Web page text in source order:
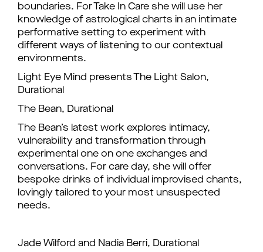
boundaries. For Take In Care she will use her
knowledge of astrological charts in an intimate
performative setting to experiment with
different ways of listening to our contextual
environments.
Light Eye Mind presents The Light Salon,
Durational
The Bean, Durational
The Bean’s latest work explores intimacy,
vulnerability and transformation through
experimental one on one exchanges and
conversations. For care day, she will offer
bespoke drinks of individual improvised chants,
lovingly tailored to your most unsuspected
needs.
Jade Wilford and Nadia Berri, Durational